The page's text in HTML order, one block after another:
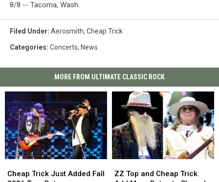
8/8 -- Tacoma, Wash.
Filed Under: Aerosmith, Cheap Trick
Categories: Concerts, News
MORE FROM ULTIMATE CLASSIC ROCK
Trick
Cheap Trick Just Added Fall
Trick
Top
ZZ Top and Cheap Trick
Top